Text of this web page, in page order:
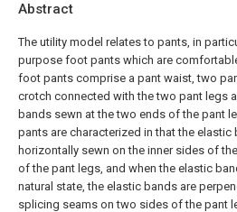
Abstract
The utility model relates to pants, in
purpose foot pants which are
foot pants comprise a pant waist, two
crotch connected with the two pant legs
bands sewn at the two ends of the pant
pants are characterized in that the elastic
horizontally sewn on the inner sides of
of the pant legs, and when the elastic
natural state, the elastic bands are
splicing seams on two sides of the pant